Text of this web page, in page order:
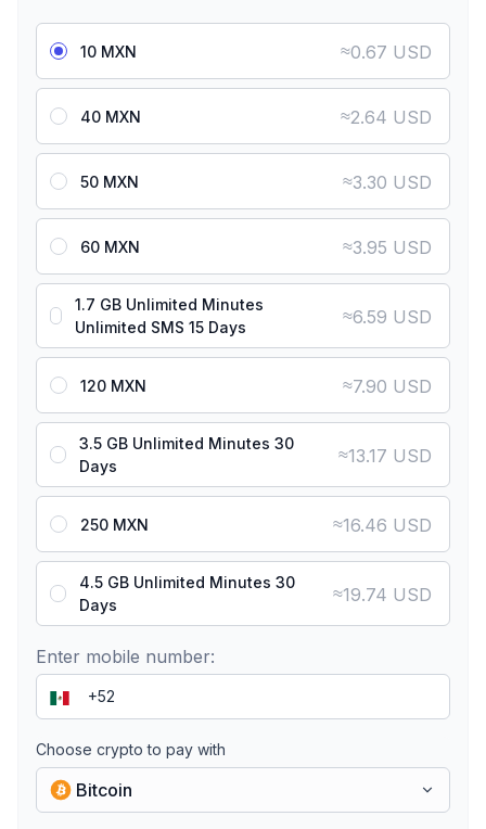
10 MXN ≈0.67 USD
40 MXN ≈2.64 USD
50 MXN ≈3.30 USD
60 MXN ≈3.95 USD
1.7 GB Unlimited Minutes
Unlimited SMS 15 Days
≈6.59 USD
120 MXN ≈7.90 USD
3.5 GB Unlimited Minutes 30
Days
≈13.17 USD
250 MXN ≈16.46 USD
4.5 GB Unlimited Minutes 30
Days
≈19.74 USD
Enter mobile number:
Choose crypto to pay with
Bitcoin